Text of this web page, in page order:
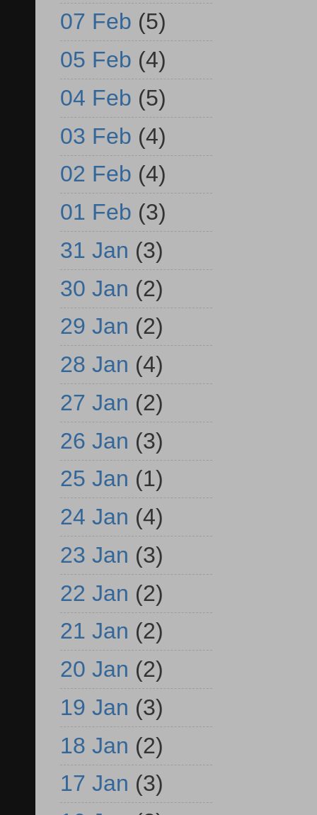
07 Feb (5)
05 Feb (4)
04 Feb (5)
03 Feb (4)
02 Feb (4)
01 Feb (3)
31 Jan (3)
30 Jan (2)
29 Jan (2)
28 Jan (4)
27 Jan (2)
26 Jan (3)
25 Jan (1)
24 Jan (4)
23 Jan (3)
22 Jan (2)
21 Jan (2)
20 Jan (2)
19 Jan (3)
18 Jan (2)
17 Jan (3)